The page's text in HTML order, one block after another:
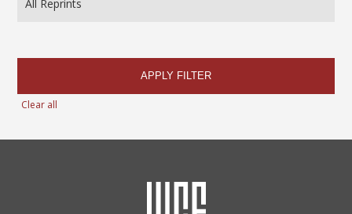
APPLY FILTER
Clear all